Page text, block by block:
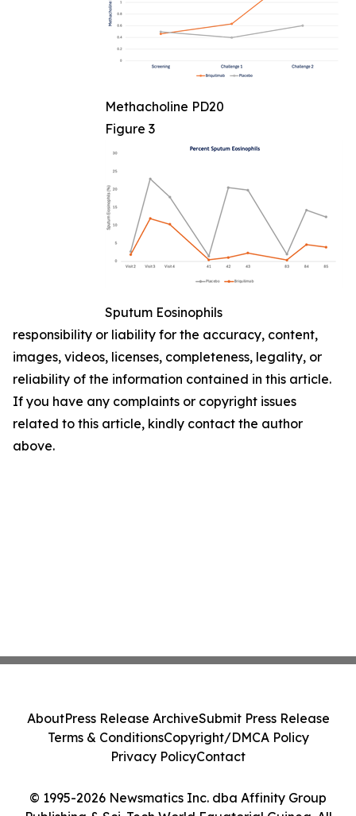
Methacholine PD20
Figure 3
Sputum Eosinophils
responsibility or liability for the accuracy, content,
images, videos, licenses, completeness, legality, or
reliability of the information contained in this article.
If you have any complaints or copyright issues
related to this article, kindly contact the author
above.
© 1995-2026 Newsmatics Inc. dba Affinity Group
AboutPress Release ArchiveSubmit Press Release
Terms & ConditionsCopyright/DMCA Policy
Privacy PolicyContact